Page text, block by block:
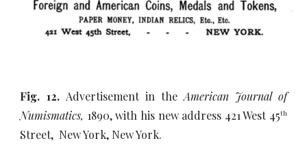
Fig. 12. Advertisement in the American Journal of
Numismatics, 1890, with his new address 421 West 45th
Street, New York, New York.